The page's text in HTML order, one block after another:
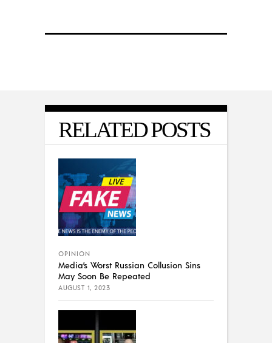
RELATED POSTS
OPINION
Media’s Worst Russian Collusion Sins
May Soon Be Repeated
AUGUST 1, 2023